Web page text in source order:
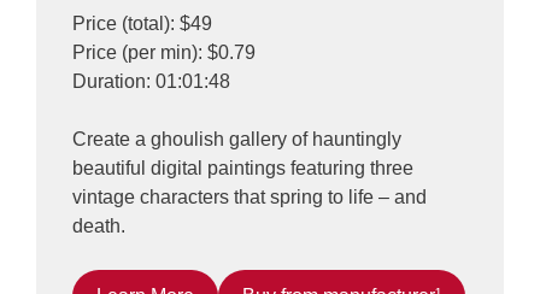
Price (total): $49
Price (per min): $0.79
Duration: 01:01:48
Create a ghoulish gallery of hauntingly
beautiful digital paintings featuring three
vintage characters that spring to life – and
death.